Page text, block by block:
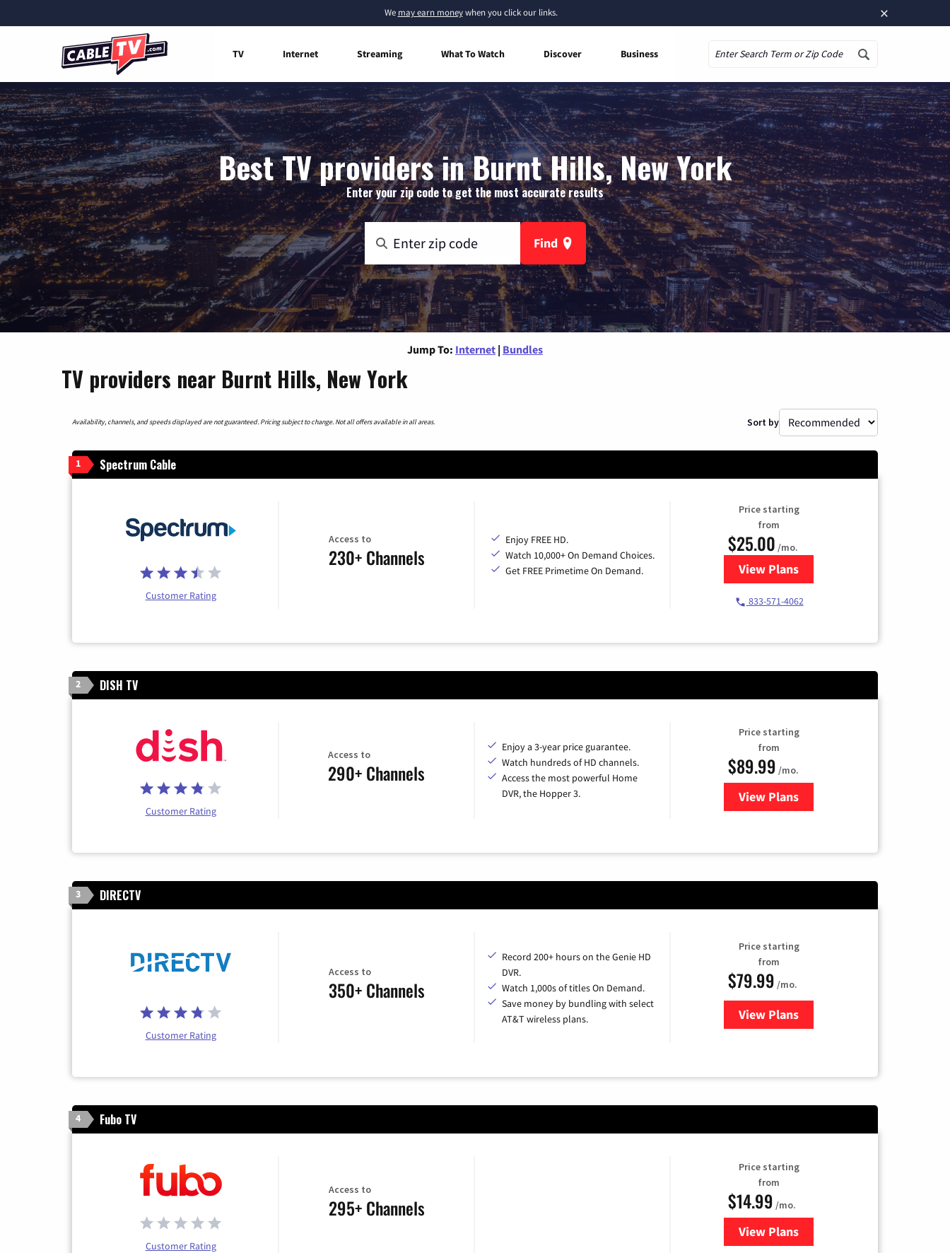
×
We may earn moneywhen you click our links.
TV Internet Streaming What To Watch Discover Business
Best TV providers in Burnt Hills, New York
Enter your zip code to get the most accurate results
Find
Jump To: Internet | Bundles
TV providers near Burnt Hills, New York
Availability, channels, and speeds displayed are not guaranteed. Pricing subject to change. Not all offers available in all areas. Sort by
1 Spectrum Cable
Customer Rating
Access to
230+ Channels
Enjoy FREE HD.
Watch 10,000+ On Demand Choices.
Get FREE Primetime On Demand.
Price starting
from
$25.00 /mo.
View Plansfor Spectrum Cable
833-571-4062
2 DISH TV
Customer Rating
Access to
290+ Channels
Enjoy a 3-year price guarantee.
Watch hundreds of HD channels.
Access the most powerful Home
DVR, the Hopper 3.
Price starting
from
$89.99 /mo.
View Plans
for DISH TV
3 DIRECTV
Customer Rating
Access to
350+ Channels
Record 200+ hours on the Genie HD
DVR.
Watch 1,000s of titles On Demand.
Save money by bundling with select
AT&T wireless plans.
Price starting
from
$79.99 /mo.
View Plansfor DIRECTV
4 Fubo TV
Customer Rating
Access to
295+ Channels
Price starting
from
$14.99 /mo.
View Plans
for Fubo TV